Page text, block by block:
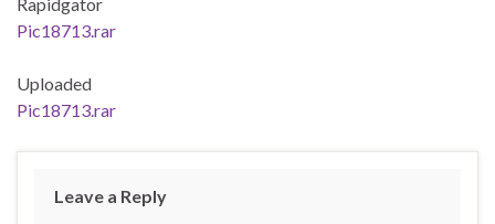
Pic18713.rar
Uploaded
Pic18713.rar
Leave a Reply